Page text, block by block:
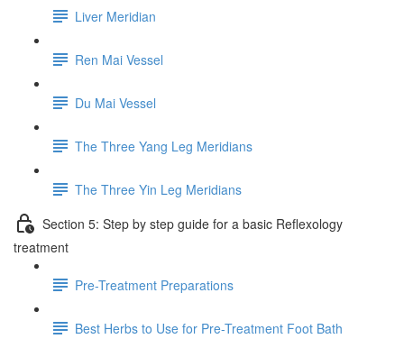
Liver Meridian
Ren Mai Vessel
Du Mai Vessel
The Three Yang Leg Meridians
The Three Yin Leg Meridians
Section 5: Step by step guide for a basic Reflexology
treatment
Pre-Treatment Preparations
Best Herbs to Use for Pre-Treatment Foot Bath